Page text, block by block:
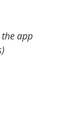
app